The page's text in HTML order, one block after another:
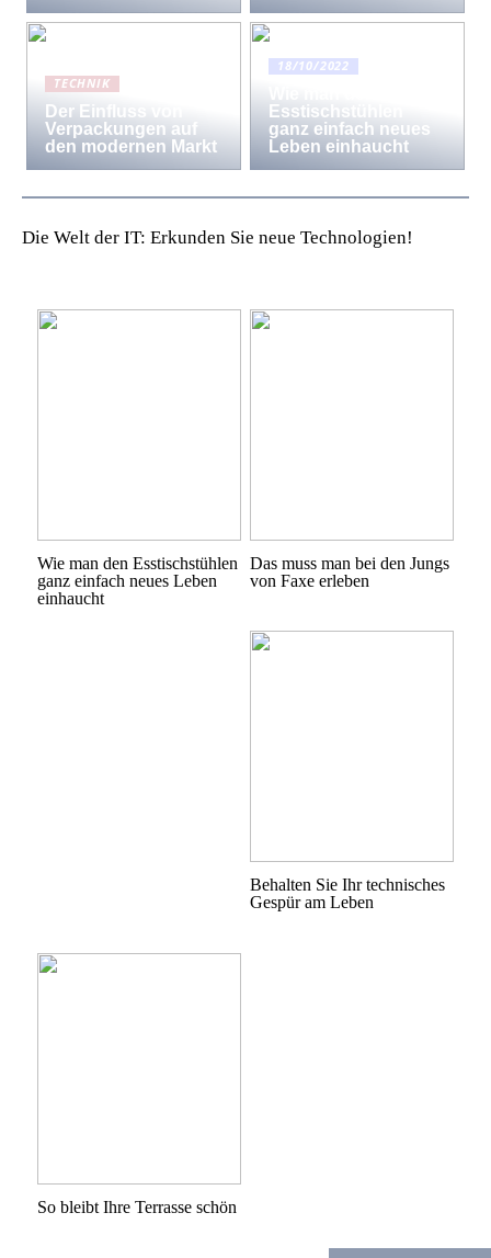
TECHNIK
Der Einfluss von
Verpackungen auf
den modernen Markt
18/10/2022
Esstischstühlen
ganz einfach neues
Leben einhaucht
Die Welt der IT: Erkunden Sie neue Technologien!
Wie man den Esstischstühlen
ganz einfach neues Leben
einhaucht
Das muss man bei den Jungs
von Faxe erleben
Behalten Sie Ihr technisches
Gespür am Leben
So bleibt Ihre Terrasse schön